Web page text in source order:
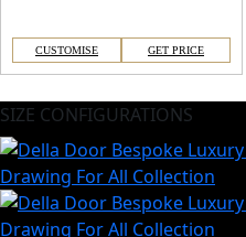
CUSTOMISE GET PRICE
SIZE CONFIGURATIONS